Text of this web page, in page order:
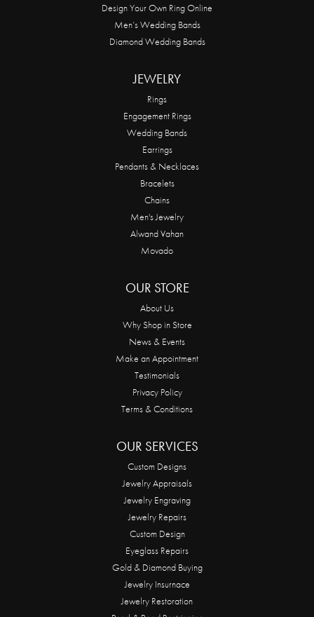
Design Your Own Ring Online
Men’s Wedding Bands
Diamond Wedding Bands
JEWELRY
Rings
Engagement Rings
Wedding Bands
Earrings
Pendants & Necklaces
Bracelets
Chains
Men's Jewelry
Alwand Vahan
Movado
OUR STORE
About Us
Why Shop in Store
News & Events
Make an Appointment
Testimonials
Privacy Policy
Terms & Conditions
OUR SERVICES
Custom Designs
Jewelry Appraisals
Jewelry Engraving
Jewelry Repairs
Custom Design
Eyeglass Repairs
Gold & Diamond Buying
Jewelry Insurnace
Jewelry Restoration